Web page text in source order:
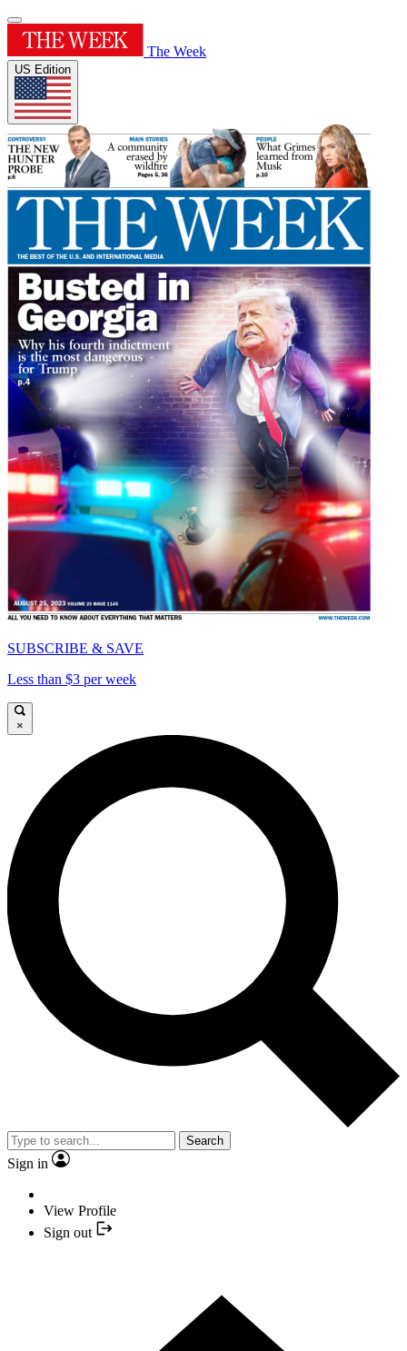
The Week
US Edition
SUBSCRIBE & SAVE
Less than $3 per week
×
Search
Sign in
View Profile
Sign out